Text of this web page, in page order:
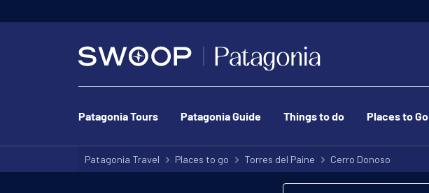
Patagonia Tours Patagonia Guide Things to do Places to Go
Patagonia Travel Places to go Torres del Paine Cerro Donoso